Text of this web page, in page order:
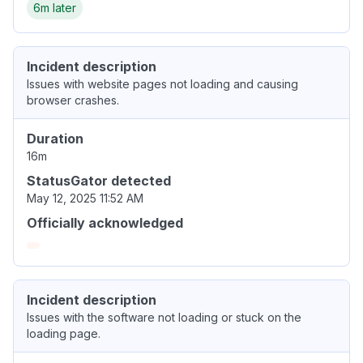
6m later
Incident description
Issues with website pages not loading and causing
browser crashes.
Duration
16m
StatusGator detected
May 12, 2025 11:52 AM
Officially acknowledged
Incident description
Issues with the software not loading or stuck on the
loading page.